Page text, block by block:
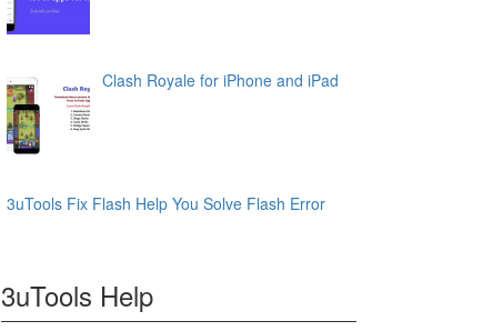
Clash Royale for iPhone and iPad
3uTools Fix Flash Help You Solve Flash Error
3uTools Help